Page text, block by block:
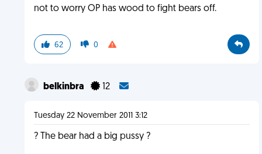
not to worry OP has wood to fight bears off.
62 0
belkinbra 12
Tuesday 22 November 2011 3:12
? The bear had a big pussy ?